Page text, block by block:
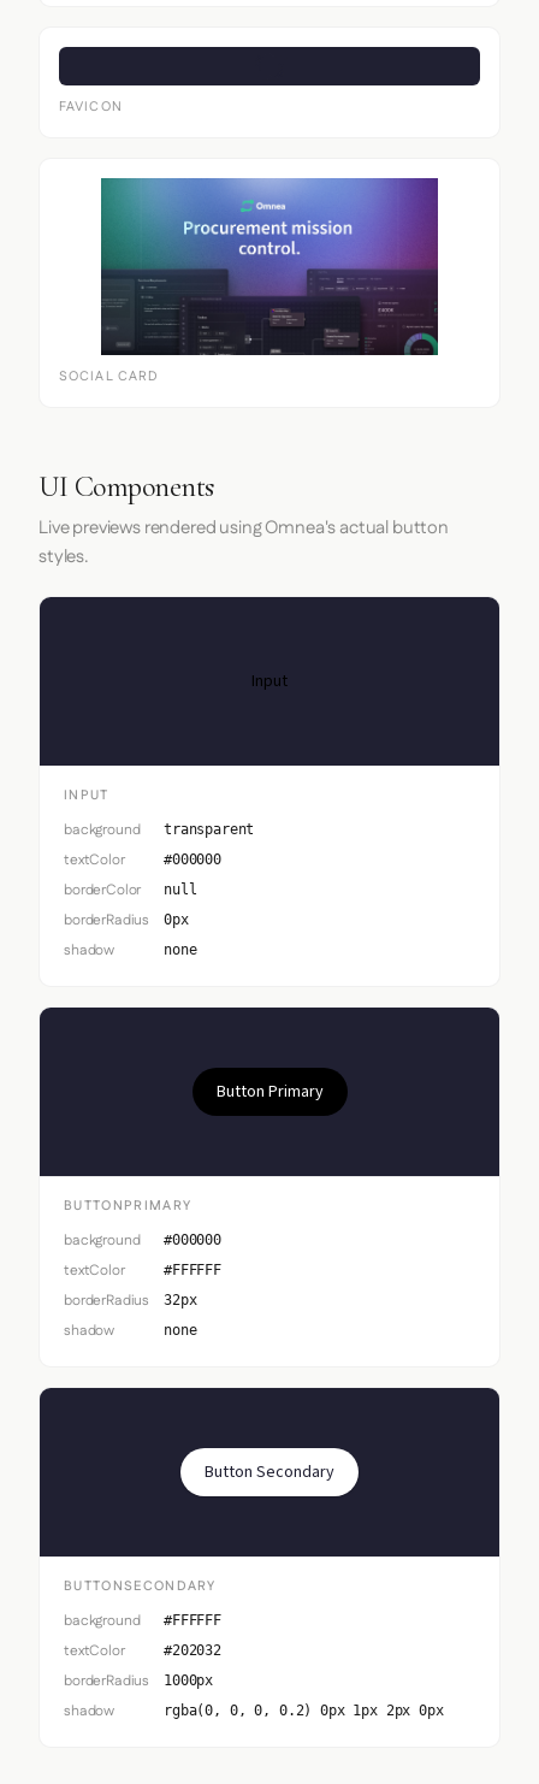
FAVICON
SOCIAL CARD
UI Components
Live previews rendered using Omnea's actual button
styles.
Input
INPUT
background transparent
textColor #000000
borderColor null
borderRadius 0px
shadow none
Button Primary
BUTTONPRIMARY
background #000000
textColor #FFFFFF
borderRadius 32px
shadow none
Button Secondary
BUTTONSECONDARY
background #FFFFFF
textColor #202032
borderRadius 1000px
shadow rgba(0, 0, 0, 0.2) 0px 1px 2px 0px